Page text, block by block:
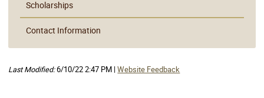
Scholarships
Contact Information
Last Modified:6/10/22 2:47 PM |Website Feedback